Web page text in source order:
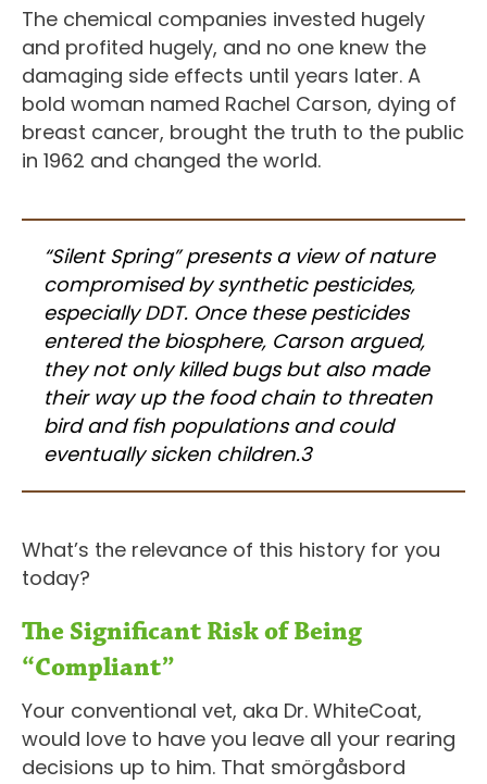
The chemical companies invested hugely
and profited hugely, and no one knew the
damaging side effects until years later. A
bold woman named Rachel Carson, dying of
breast cancer, brought the truth to the public
in 1962 and changed the world.
“Silent Spring” presents a view of nature
compromised by synthetic pesticides,
especially DDT. Once these pesticides
entered the biosphere, Carson argued,
they not only killed bugs but also made
their way up the food chain to threaten
bird and fish populations and could
eventually sicken children.3
What’s the relevance of this history for you
today?
The Significant Risk of Being
“Compliant”
Your conventional vet, aka Dr. WhiteCoat,
would love to have you leave all your rearing
decisions up to him. That smörgåsbord